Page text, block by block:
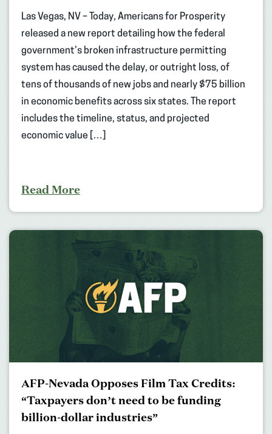
Las Vegas, NV – Today, Americans for Prosperity
released a new report detailing how the federal
government’s broken infrastructure permitting
system has caused the delay, or outright loss, of
tens of thousands of new jobs and nearly $75 billion
in economic benefits across six states. The report
includes the timeline, status, and projected
economic value […]
Read More
AFP-Nevada Opposes Film Tax Credits:
“Taxpayers don’t need to be funding
billion-dollar industries”